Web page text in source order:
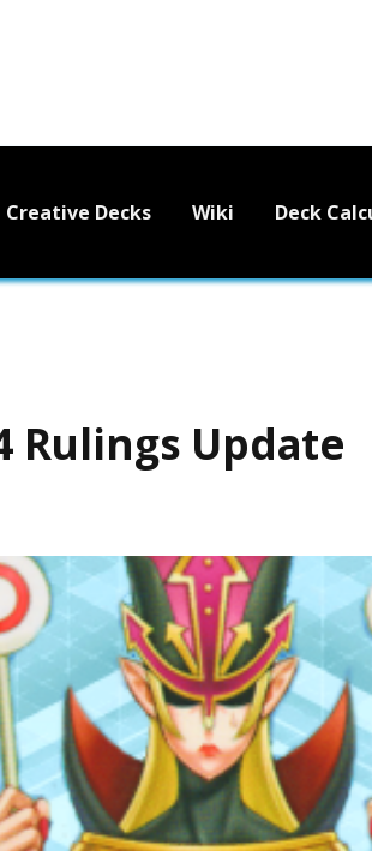
Creative Decks Wiki Deck
Rulings Update